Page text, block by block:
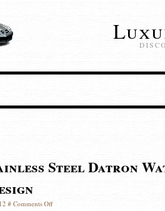
Steel Datron
# Comments Off